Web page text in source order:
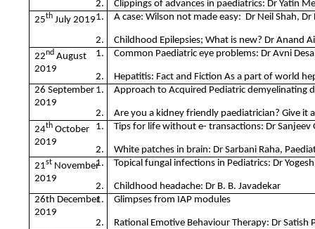
2.
Clippings of advances in paediatrics: Dr Yatin
25th July 20191. A case: Wilson not made easy: Dr Neil Shah, Dr
2.
Childhood Epilepsies; What is new? Dr Anand
22nd August
2019
1. Common Paediatric eye problems: Dr Avni
2.
Hepatitis: Fact and Fiction As a part of world
26 September
2019
1. Approach to Acquired Pediatric demyelinating
2.
Are you a kidney friendly paediatrician? Give it
24th October
2019
1. Tips for life without e- transactions: Dr
2.
White patches in brain: Dr Sarbani Raha,
21st November
2019
1. Topical fungal infections in Pediatrics: Dr
2.
Childhood headache: Dr B. B. Javadekar
26th December
2019
1. Glimpses from IAP modules
2.
Rational Emotive Behaviour Therapy: Dr